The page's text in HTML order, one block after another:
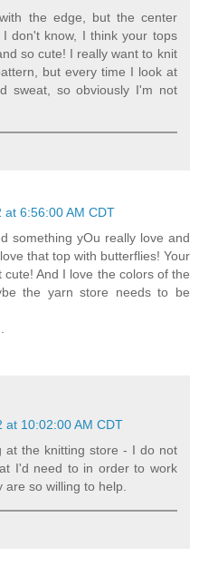
the edge, but the center
don't know, I think your tops
so cute! I really want to knit
but every time I look at
sweat, so obviously I'm not
at 6:56:00 AM CDT
something yOu really love and
that top with butterflies! Your
And I love the colors of the
the yarn store needs to be
at 10:02:00 AM CDT
at the knitting store - I do not
I'd need to in order to work
so willing to help.